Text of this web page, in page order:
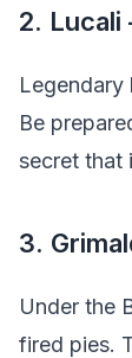
2.
Be
secret that
3.
Under the
fired pies.